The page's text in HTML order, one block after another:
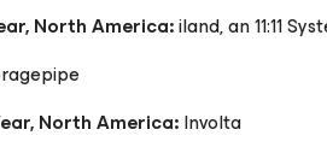
North America:iland, an 11:11
North America:Involta